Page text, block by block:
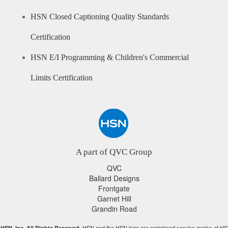
HSN Closed Captioning Quality Standards
Certification
HSN E/I Programming & Children's Commercial
Limits Certification
A part of QVC Group
QVC
Ballard Designs
Frontgate
Garnet Hill
Grandin Road